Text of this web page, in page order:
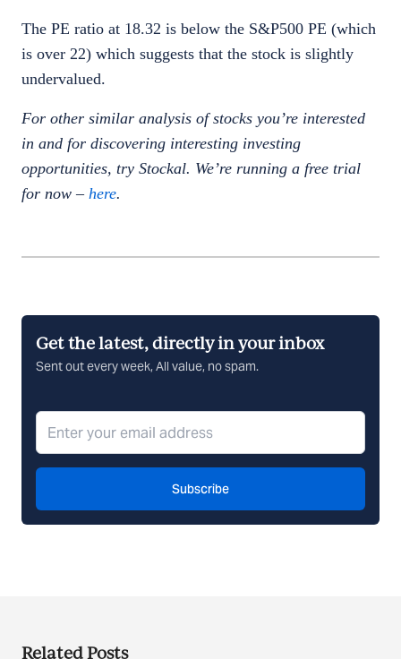
The PE ratio at 18.32 is below the S&P500 PE (which
is over 22) which suggests that the stock is slightly
undervalued.
For other similar analysis of stocks you’re interested
in and for discovering interesting investing
opportunities, try Stockal. We’re running a free trial
for now – here.
Get the latest, directly in your inbox
Sent out every week, All value, no spam.
Subscribe
Related Posts